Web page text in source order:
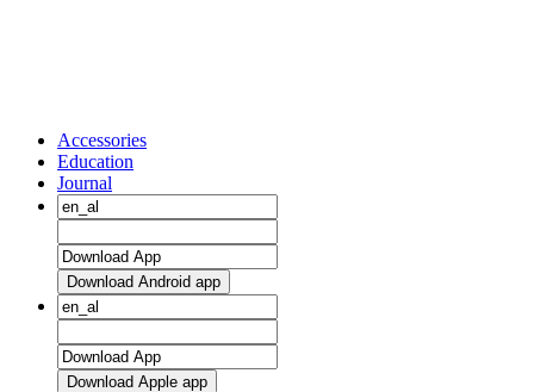
Accessories
Education
Journal
Download Android app
Download Apple app